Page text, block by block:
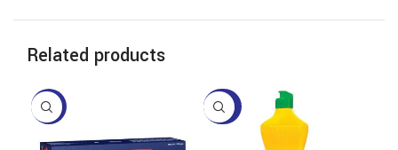
Related products
-10% -28%